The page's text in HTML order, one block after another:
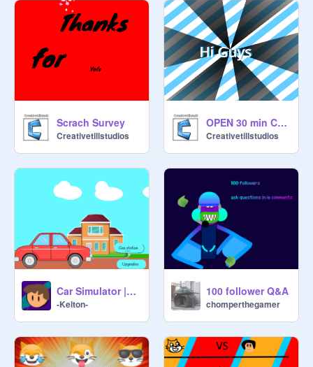
Scrach Survey
Creativetillstudios
OPEN 30 min Contest
Creativetillstudios
Car Simulator |#games #animation #car
-Kelton-
100 follower Q&A
chomperthegamer